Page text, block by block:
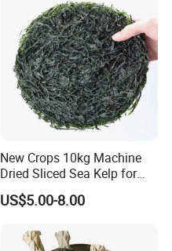
New Crops 10kg Machine
Dried Sliced Sea Kelp for
Seaweed Salad
US$5.00-8.00